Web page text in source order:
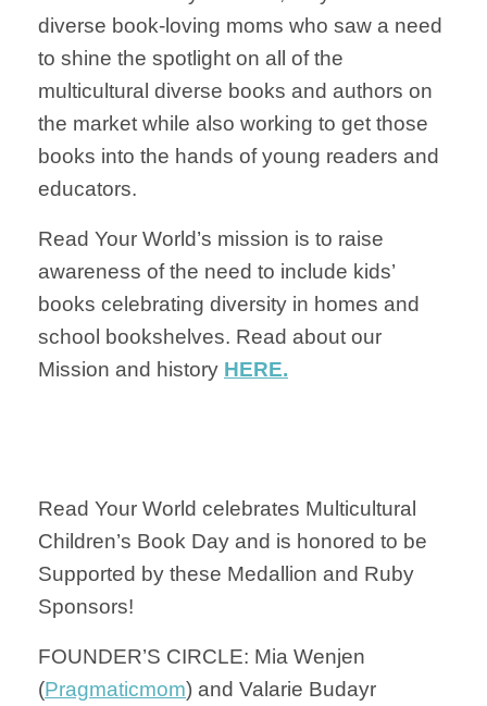
diverse book-loving moms who saw a need
to shine the spotlight on all of the
multicultural diverse books and authors on
the market while also working to get those
books into the hands of young readers and
educators.
Read Your World’s mission is to raise
awareness of the need to include kids’
books celebrating diversity in homes and
school bookshelves. Read about our
Mission and history HERE.
Read Your World celebrates Multicultural
Children’s Book Day and is honored to be
Supported by these Medallion and Ruby
Sponsors!
FOUNDER’S CIRCLE: Mia Wenjen
(Pragmaticmom) and Valarie Budayr